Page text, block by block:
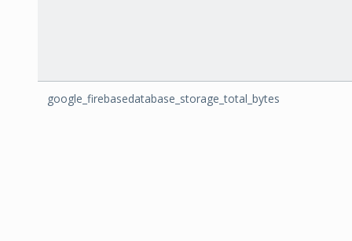
google_firebasedatabase_storage_total_bytes